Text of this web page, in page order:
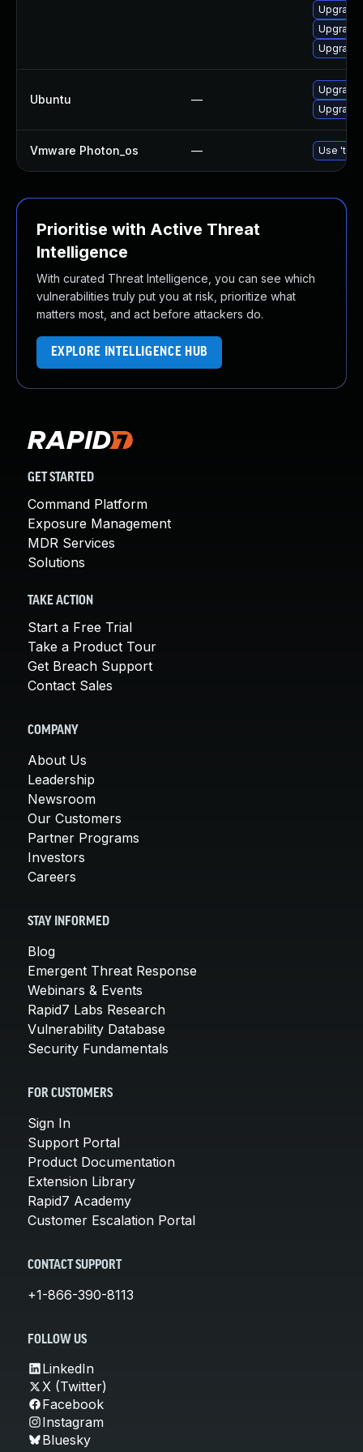
Ubuntu —
Vmware Photon_os — Use
Prioritise with Active Threat
Intelligence
With curated Threat Intelligence, you can see which
vulnerabilities truly put you at risk, prioritize what
matters most, and act before attackers do.
EXPLORE INTELLIGENCE HUB
GET STARTED
Command Platform
Exposure Management
MDR Services
Solutions
TAKE ACTION
Start a Free Trial
Take a Product Tour
Get Breach Support
Contact Sales
COMPANY
About Us
Leadership
Newsroom
Our Customers
Partner Programs
Investors
Careers
STAY INFORMED
Blog
Emergent Threat Response
Webinars & Events
Rapid7 Labs Research
Vulnerability Database
Security Fundamentals
FOR CUSTOMERS
Sign In
Support Portal
Product Documentation
Extension Library
Rapid7 Academy
Customer Escalation Portal
CONTACT SUPPORT
+1-866-390-8113
FOLLOW US
LinkedIn
X (Twitter)
Facebook
Instagram
Bluesky